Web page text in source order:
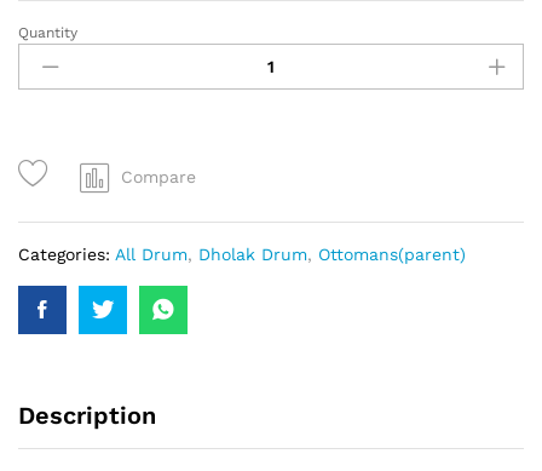
Quantity
Compare
Categories: All Drum, Dholak Drum, Ottomans(parent)
Description